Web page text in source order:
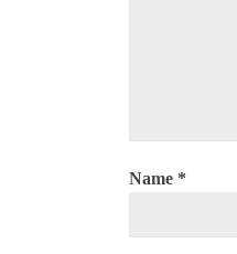
Name *